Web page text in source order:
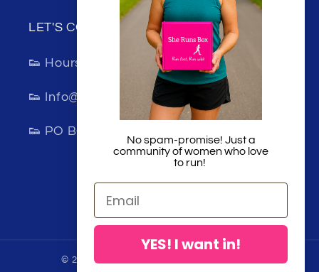
LET'S CONNECT!
👟 Hours 8:00am-5:00pm (Monday-Friday)
👟 Info@sherunsbox.com
👟 PO BOX 1202 Lincoln, California 95648
Facebook
© 2026,
No spam-promise! Just a
community of women who love
to run!
YES! I want in!